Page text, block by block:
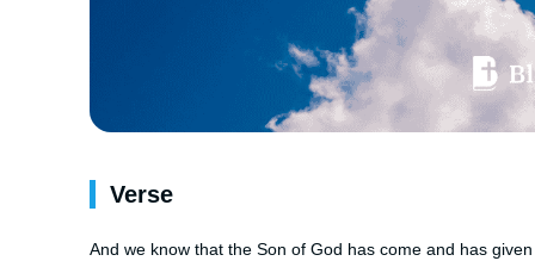
Verse
And we know that the Son of God has come and has